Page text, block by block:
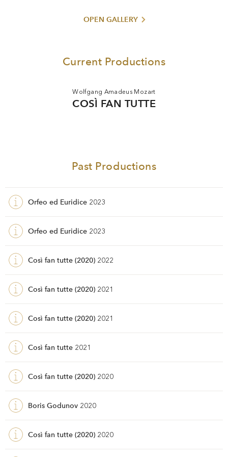
Academy of Fine Arts.OPEN GALLERY
Current Productions
Wolfgang Amadeus Mozart
COSÌ FAN TUTTE
Past Productions
Orfeo ed Euridice 2023
Orfeo ed Euridice 2023
Così fan tutte (2020) 2022
Così fan tutte (2020) 2021
Così fan tutte (2020) 2021
Così fan tutte 2021
Così fan tutte (2020) 2020
Boris Godunov 2020
Così fan tutte (2020) 2020